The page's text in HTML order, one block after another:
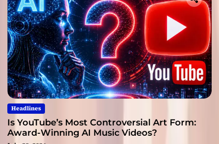
Headlines
Is YouTube’s Most Controversial Art Form:
Award-Winning AI Music Videos?